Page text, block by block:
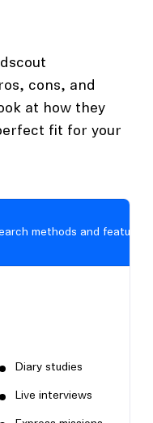
cons, and
at how they
fit for your
methods and features
Diary studies
Live interviews